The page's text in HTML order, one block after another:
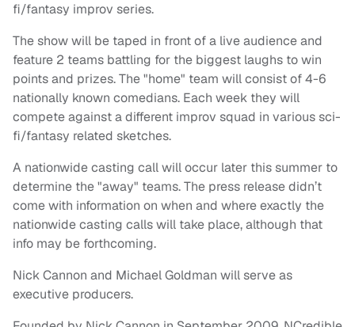
fi/fantasy improv series.
The show will be taped in front of a live audience and
feature 2 teams battling for the biggest laughs to win
points and prizes. The "home" team will consist of 4-6
nationally known comedians. Each week they will
compete against a different improv squad in various sci-
fi/fantasy related sketches.
A nationwide casting call will occur later this summer to
determine the "away" teams. The press release didn’t
come with information on when and where exactly the
nationwide casting calls will take place, although that
info may be forthcoming.
Nick Cannon and Michael Goldman will serve as
executive producers.